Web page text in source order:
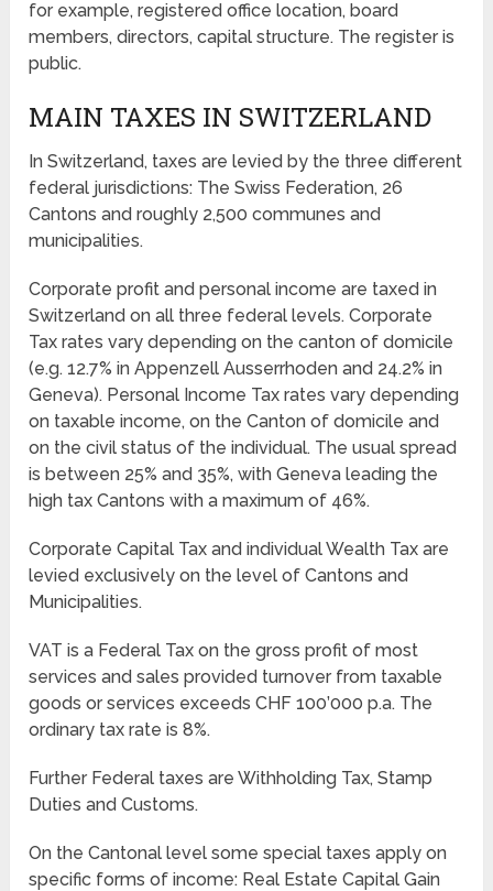
for example, registered office location, board
members, directors, capital structure. The register is
public.
MAIN TAXES IN SWITZERLAND
In Switzerland, taxes are levied by the three different
federal jurisdictions: The Swiss Federation, 26
Cantons and roughly 2,500 communes and
municipalities.
Corporate profit and personal income are taxed in
Switzerland on all three federal levels. Corporate
Tax rates vary depending on the canton of domicile
(e.g. 12.7% in Appenzell Ausserrhoden and 24.2% in
Geneva). Personal Income Tax rates vary depending
on taxable income, on the Canton of domicile and
on the civil status of the individual. The usual spread
is between 25% and 35%, with Geneva leading the
high tax Cantons with a maximum of 46%.
Corporate Capital Tax and individual Wealth Tax are
levied exclusively on the level of Cantons and
Municipalities.
VAT is a Federal Tax on the gross profit of most
services and sales provided turnover from taxable
goods or services exceeds CHF 100’000 p.a. The
ordinary tax rate is 8%.
Further Federal taxes are Withholding Tax, Stamp
Duties and Customs.
On the Cantonal level some special taxes apply on
specific forms of income: Real Estate Capital Gain